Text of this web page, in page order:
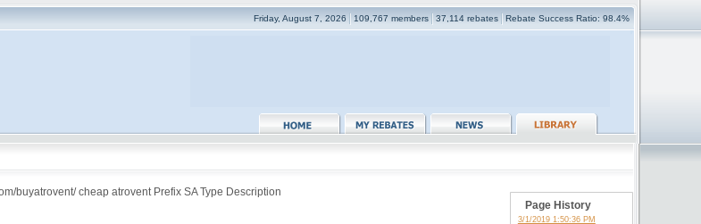
Friday, August 7, 2026 109,767 members 37,114 rebates Rebate Success Ratio: 98.4%
Page History
3/1/2019 1:50:36 PM
buyatrovent/ cheap atrovent Prefix SA Type Description